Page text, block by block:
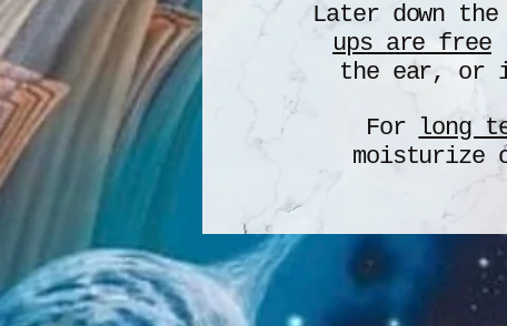
Later down
ups are free
the ear, or
For long
moisturize